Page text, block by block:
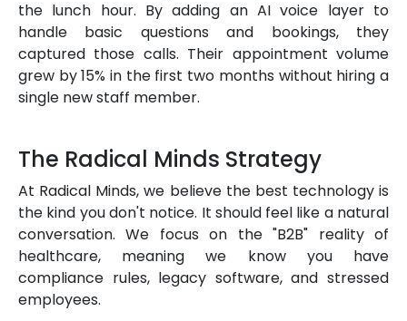
the lunch hour. By adding an AI voice layer to
handle basic questions and bookings, they
captured those calls. Their appointment volume
grew by 15% in the first two months without hiring a
single new staff member.
The Radical Minds Strategy
At Radical Minds, we believe the best technology is
the kind you don't notice. It should feel like a natural
conversation. We focus on the "B2B" reality of
healthcare, meaning we know you have
compliance rules, legacy software, and stressed
employees.